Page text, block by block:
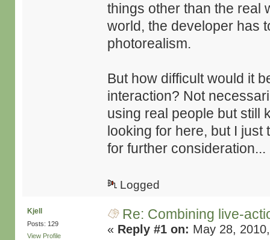
things other than the real
world, the developer has
photorealism.
But how difficult would it
interaction? Not
using real people but still
looking for here, but I just
for further consideration...
Logged
Kjell
Posts: 129
View Profile
Re: Combining live-
« Reply #1 on: May 28,